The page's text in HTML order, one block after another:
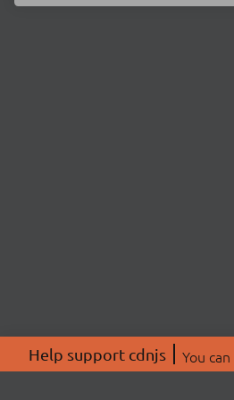
Help support cdnjs You can